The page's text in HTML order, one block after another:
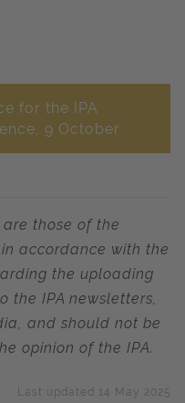
for the IPA
9 October
are those of the
accordance with the
the uploading
the IPA newsletters,
and should not be
opinion of the IPA.
Last updated 14 May 2025